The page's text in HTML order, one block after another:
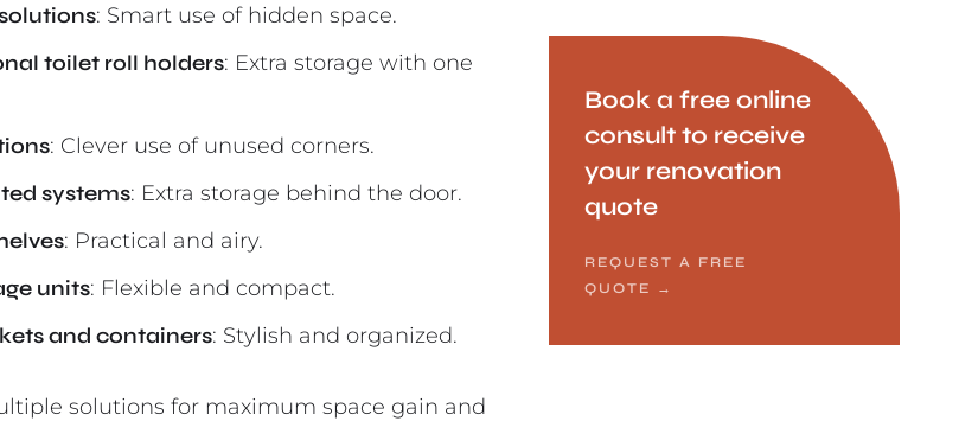
: Smart use of hidden space.
toilet roll holders: Extra storage with one
: Clever use of unused corners.
systems: Extra storage behind the door.
: Practical and airy.
units: Flexible and compact.
and containers: Stylish and organized.
solutions for maximum space gain and
Book a free online
consult to receive
your renovation
quote
REQUEST A FREE
QUOTE
→